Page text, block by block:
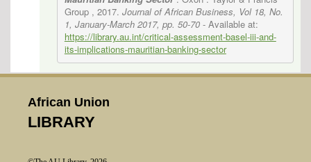
Group , 2017. Journal of African Business, Vol 18, No.
1, January-March 2017, pp. 50-70- Available at:
https://library.au.int/critical-assessment-basel-iii-and-
its-implications-mauritian-banking-sector
African Union
LIBRARY